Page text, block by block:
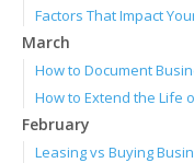
Factors That Impact
March
How to Document
How to Extend the Life
February
Leasing vs Buying